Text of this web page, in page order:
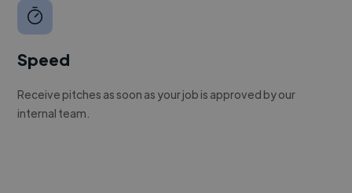
Speed
Receive pitches as soon as your job is approved by our
internal team.